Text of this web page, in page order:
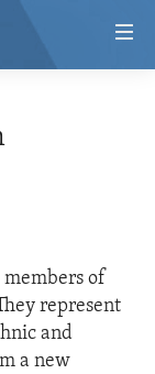
of
represent
and
a new